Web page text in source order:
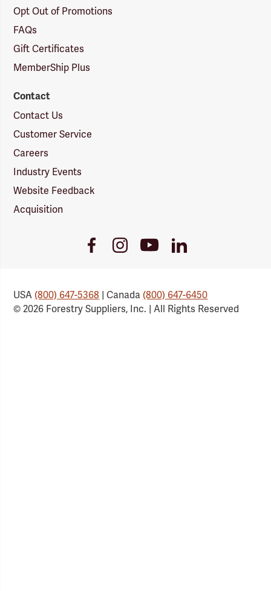
Opt Out of Promotions
FAQs
Gift Certificates
MemberShip Plus
Contact
Contact Us
Customer Service
Careers
Industry Events
Website Feedback
Acquisition
FacebookInstagramYoutubeLinkedIn
USA(800) 647-5368 | Canada(800) 647-6450
© 2026 Forestry Suppliers, Inc. | All Rights Reserved